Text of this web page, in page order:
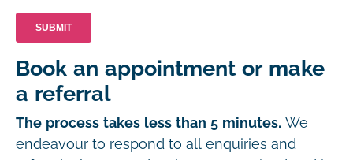
Book an appointment or make
a referral
The process takes less than 5 minutes. We
endeavour to respond to all enquiries and